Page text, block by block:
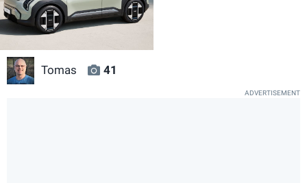
Tomas 41